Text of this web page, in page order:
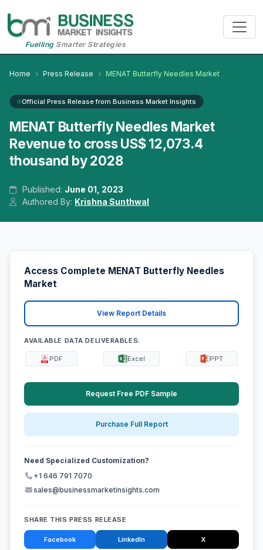
FuellingSmarter Strategies
Home Press Release MENAT Butterfly Needles Market
Official Press Release from Business Market Insights
MENAT Butterfly Needles Market
Revenue to cross US$ 12,073.4
thousand by 2028
Published: June 01, 2023
Authored By: Krishna Sunthwal
Access Complete MENAT Butterfly Needles
Market
View Report Details
AVAILABLE DATA DELIVERABLES:
PDF Excel PPT
Request Free PDF Sample
Purchase Full Report
Need Specialized Customization?
+1 646 791 7070
sales@businessmarketinsights.com
SHARE THIS PRESS RELEASE
Facebook LinkedIn X